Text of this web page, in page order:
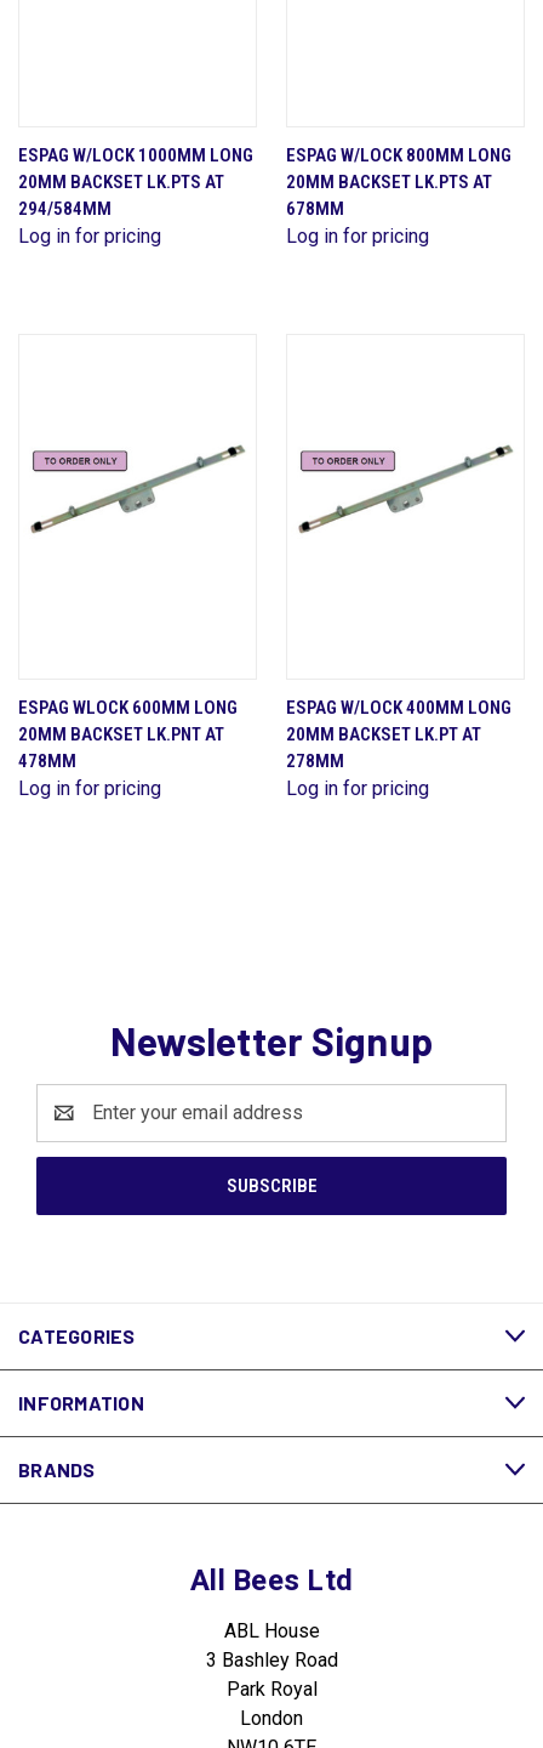
ESPAG W/LOCK 1000MM LONG
20MM BACKSET LK.PTS AT
294/584MM
Log in for pricing
ESPAG W/LOCK 800MM LONG
20MM BACKSET LK.PTS AT
678MM
Log in for pricing
ESPAG WLOCK 600MM LONG
20MM BACKSET LK.PNT AT
478MM
Log in for pricing
ESPAG W/LOCK 400MM LONG
20MM BACKSET LK.PT AT
278MM
Log in for pricing
Newsletter Signup
Address
CATEGORIES
INFORMATION
BRANDS
All Bees Ltd
ABL House
3 Bashley Road
Park Royal
London